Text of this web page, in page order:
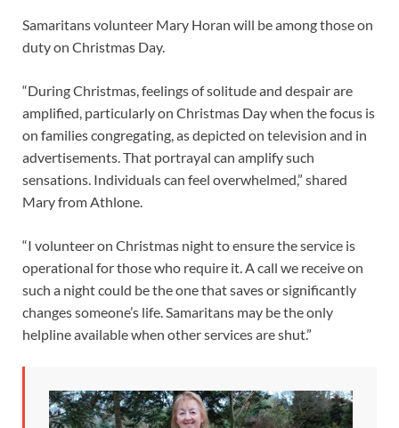
Samaritans volunteer Mary Horan will be among those on
duty on Christmas Day.
“During Christmas, feelings of solitude and despair are
amplified, particularly on Christmas Day when the focus is
on families congregating, as depicted on television and in
advertisements. That portrayal can amplify such
sensations. Individuals can feel overwhelmed,” shared
Mary from Athlone.
“I volunteer on Christmas night to ensure the service is
operational for those who require it. A call we receive on
such a night could be the one that saves or significantly
changes someone’s life. Samaritans may be the only
helpline available when other services are shut.”